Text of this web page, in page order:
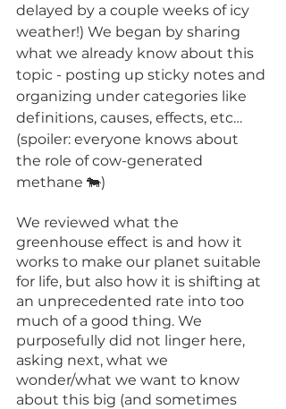
delayed by a couple weeks of icy
weather!) We began by sharing
what we already know about this
topic - posting up sticky notes and
organizing under categories like
definitions, causes, effects, etc…
(spoiler: everyone knows about
the role of cow-generated
methane 🐄)
We reviewed what the
greenhouse effect is and how it
works to make our planet suitable
for life, but also how it is shifting at
an unprecedented rate into too
much of a good thing. We
purposefully did not linger here,
asking next, what we
wonder/what we want to know
about this big (and sometimes